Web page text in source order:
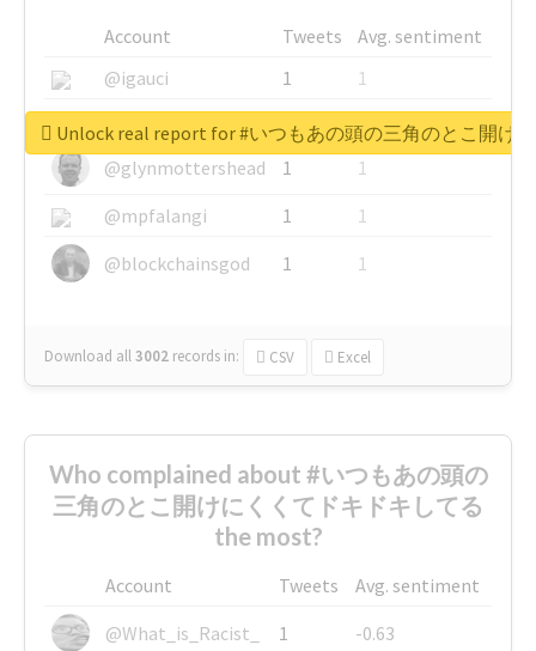
Account Tweets
Avg. sentiment
@igauci
1
1
@greyhairworks
1
1
@glynmottershead
1
1
@mpfalangi
1
1
@blockchainsgod
1 1
Download all3002 records in: CSV Excel
Unlock real report for #いつもあの頭の三角のとこ開け
Who complained about #いつもあの頭の
三角のとこ開けにくくてドキドキしてる
the most?
Account Tweets
Avg. sentiment
@What_is_Racist_
1
-0.63